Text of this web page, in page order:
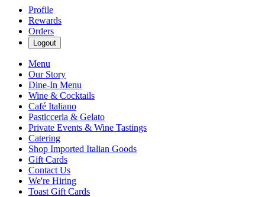
Profile
Rewards
Orders
Logout
Menu
Our Story
Dine-In Menu
Wine & Cocktails
Café Italiano
Pasticceria & Gelato
Private Events & Wine Tastings
Catering
Shop Imported Italian Goods
Gift Cards
Contact Us
We're Hiring
Toast Gift Cards